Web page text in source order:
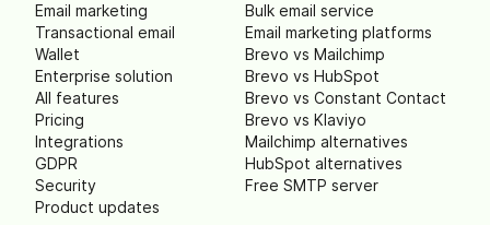
Email marketing
Transactional email
Wallet
Enterprise solution
All features
Pricing
Integrations
GDPR
Security
Product updates
Bulk email service
Email marketing platforms
Brevo vs Mailchimp
Brevo vs HubSpot
Brevo vs Constant Contact
Brevo vs Klaviyo
Mailchimp alternatives
HubSpot alternatives
Free SMTP server